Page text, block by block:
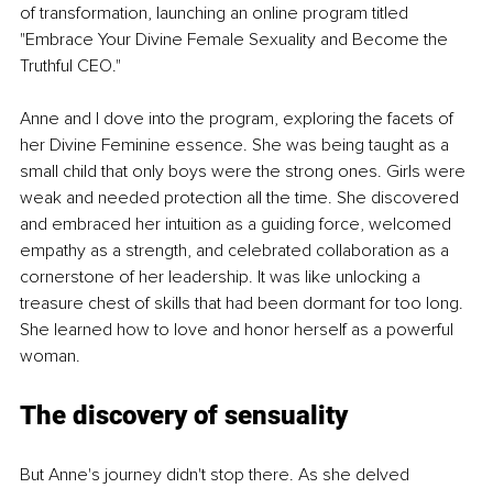
of transformation, launching an online program titled
"Embrace Your Divine Female Sexuality and Become the
Truthful CEO."
Anne and I dove into the program, exploring the facets of
her Divine Feminine essence. She was being taught as a
small child that only boys were the strong ones. Girls were
weak and needed protection all the time. She discovered
and embraced her intuition as a guiding force, welcomed
empathy as a strength, and celebrated collaboration as a
cornerstone of her leadership. It was like unlocking a
treasure chest of skills that had been dormant for too long.
She learned how to love and honor herself as a powerful
woman.
The discovery of sensuality
But Anne's journey didn't stop there. As she delved